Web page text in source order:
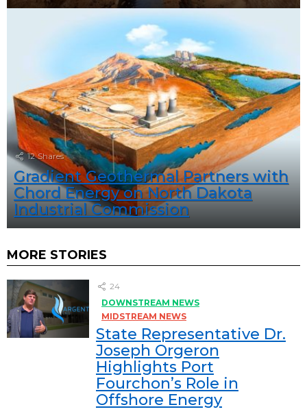
12 Shares
Gradient Geothermal Partners with
Chord Energy on North Dakota
Industrial Commission
MORE STORIES
24
DOWNSTREAM NEWS
MIDSTREAM NEWS
State Representative Dr.
Joseph Orgeron
Highlights Port
Fourchon’s Role in
Offshore Energy